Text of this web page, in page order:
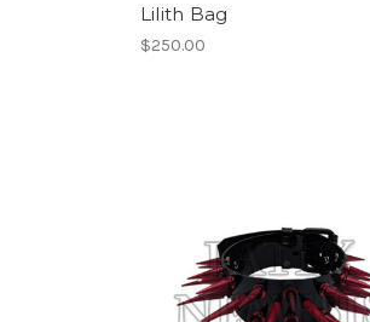
Lilith Bag
$250.00